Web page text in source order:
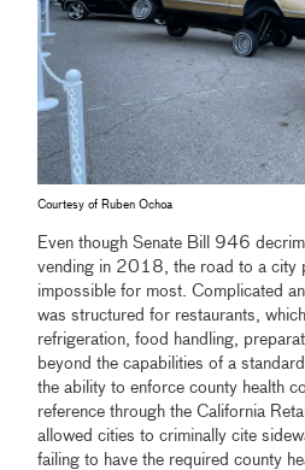
Courtesy of Ruben Ochoa
Even though Senate Bill 946
vending in 2018, the road to a city
impossible for most. Complicated
was structured for restaurants,
refrigeration, food handling,
beyond the capabilities of a
the ability to enforce county health
reference through the California
allowed cities to criminally cite
failing to have the required county